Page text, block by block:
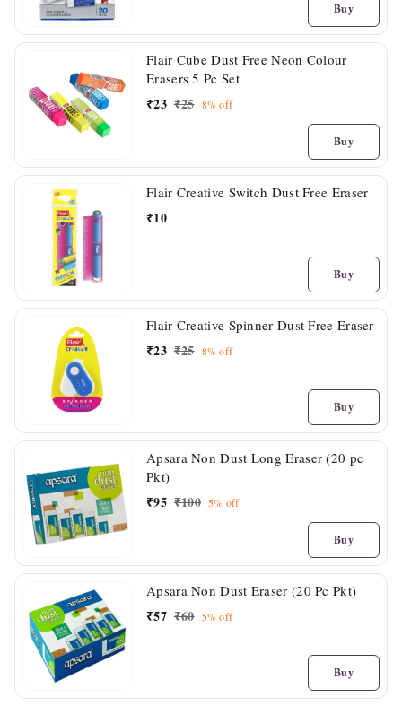
Buy
Flair Cube Dust Free Neon Colour
Erasers 5 Pc Set
₹23 ₹25 8%off
Buy
Flair Creative Switch Dust Free Eraser
₹10
Buy
Flair Creative Spinner Dust Free Eraser
₹23 ₹25 8%off
Buy
Apsara Non Dust Long Eraser (20 pc
Pkt)
₹95 ₹100 5% off
Buy
Apsara Non Dust Eraser (20 Pc Pkt)
₹57 ₹60 5%off
Buy